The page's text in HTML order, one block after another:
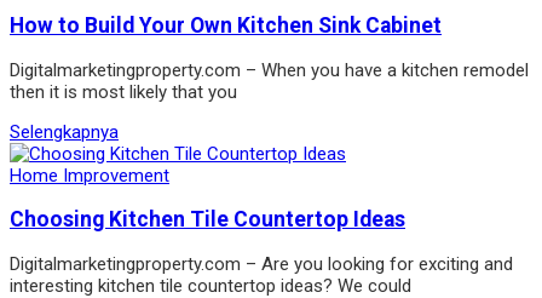
How to Build Your Own Kitchen Sink Cabinet
Digitalmarketingproperty.com – When you have a kitchen remodel
then it is most likely that you
Selengkapnya
Home Improvement
Choosing Kitchen Tile Countertop Ideas
Digitalmarketingproperty.com – Are you looking for exciting and
interesting kitchen tile countertop ideas? We could